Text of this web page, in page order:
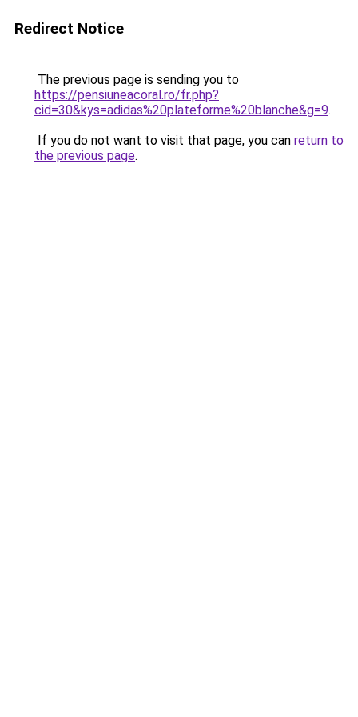
Redirect Notice
The previous page is sending you to
https://pensiuneacoral.ro/fr.php?
cid=30&kys=adidas%20plateforme%20blanche&g=9.
If you do not want to visit that page, you can return to
the previous page.